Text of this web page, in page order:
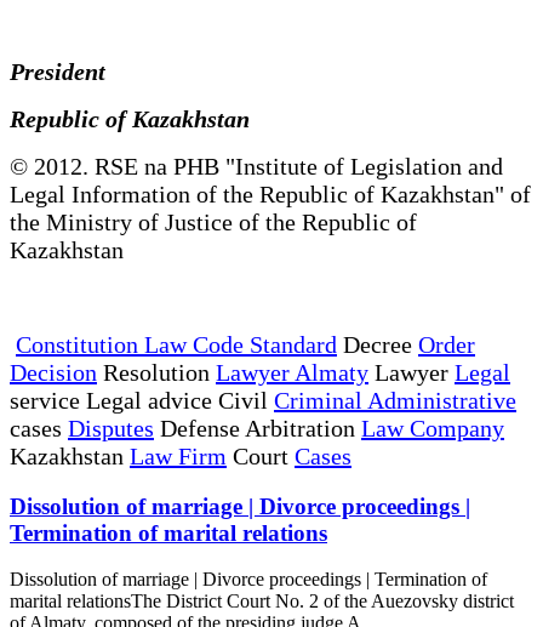
President
Republic of Kazakhstan
© 2012. RSE na PHB "Institute of Legislation and
Legal Information of the Republic of Kazakhstan" of
the Ministry of Justice of the Republic of
Kazakhstan
Constitution Law Code Standard Decree Order
Decision Resolution Lawyer Almaty Lawyer Legal
service Legal advice Civil Criminal Administrative
cases Disputes Defense Arbitration Law Company
Kazakhstan Law Firm Court Cases
Dissolution of marriage | Divorce proceedings |
Termination of marital relations
Dissolution of marriage | Divorce proceedings | Termination of
marital relationsThe District Court No. 2 of the Auezovsky district